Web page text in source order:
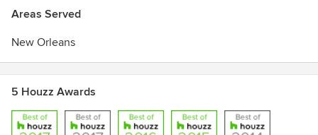
Areas Served
New Orleans
5 Houzz Awards